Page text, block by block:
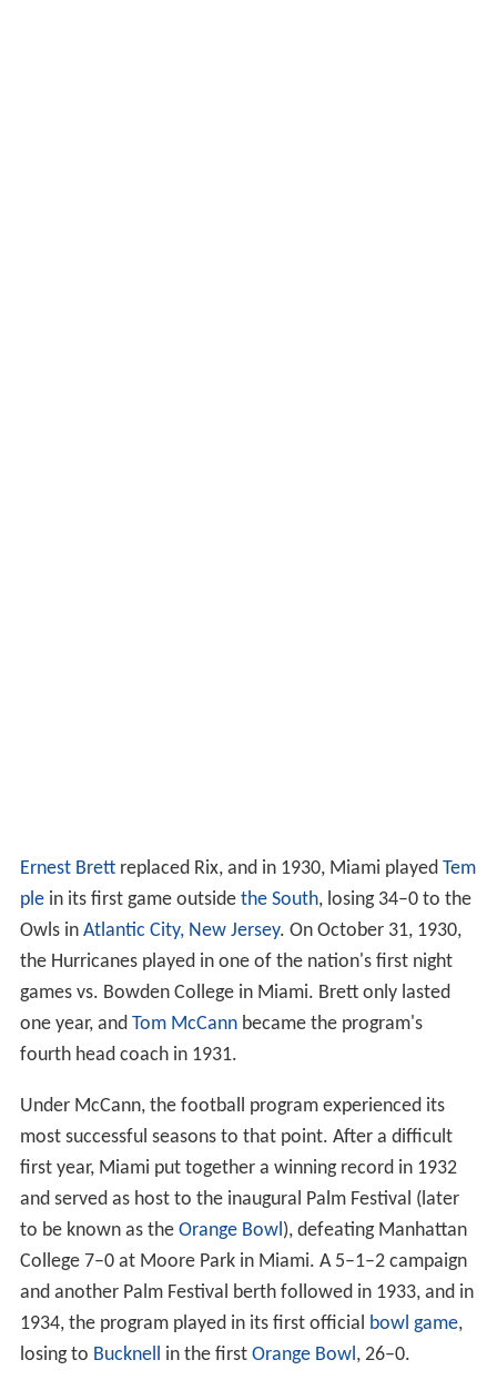
Ernest Brettreplaced Rix, and in 1930, Miami playedTem
plein its first game outsidethe South, losing 34–0 to the
Owls inAtlantic City, New Jersey. On October 31, 1930,
the Hurricanes played in one of the nation's first night
games vs. Bowden College in Miami. Brett only lasted
one year, andTom McCannbecame the program's
fourth head coach in 1931.